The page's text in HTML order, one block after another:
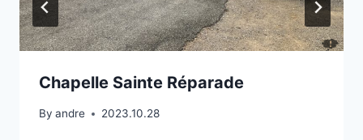
Chapelle Sainte Réparade
By andre 2023.10.28